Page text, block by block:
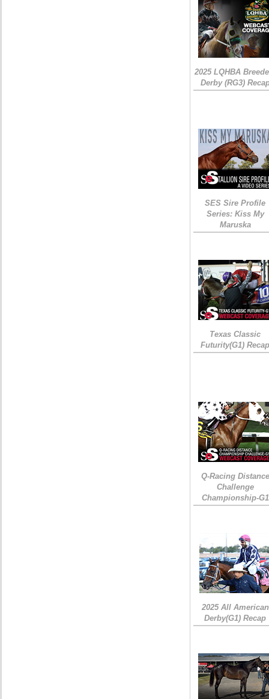
2025 LQHBA
Derby (RG3)
SES Sire Profile
Series: Kiss My
Maruska
Texas Classic
Futurity(G1)
Q-Racing Distance
Challenge
Championship-G1
2025 All American
Derby(G1) Recap